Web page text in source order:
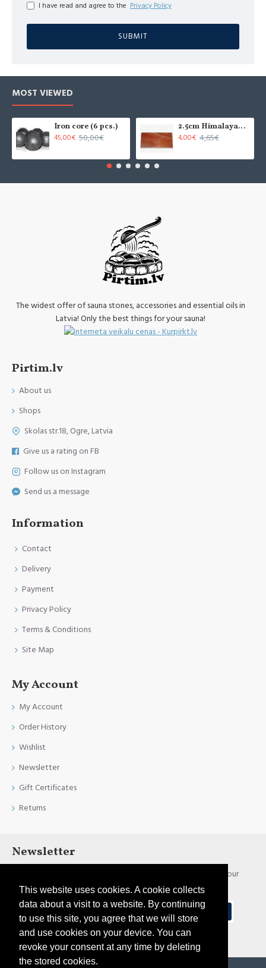
This website uses cookies. A cookie collects
data about a visit to a website. By continuing
to use this site, you agree that we will store
and use cookies on your device. You can
revoke your consent at any time by deleting
the stored cookies.
I have read and agree to the Privacy Policy
SUBMIT
MOST VIEWED
Iron core (6 pcs.)
45,00€ 50,00€
2.5cm Himalayan salt tile - grinded (x1)
4,00€ 4,65€
The widest offer of sauna stones, accessories and essential oils in
Latvia! Only the best things for your sauna!
Pirtim.lv
About us
Shops
Skolas str.18, Ogre, Latvia
Give us a rating on FB
Follow us on Instagram
Send us a message
Information
Contact
Delivery
Payment
Privacy Policy
Terms & Conditions
Site Map
My Account
My Account
Order History
Wishlist
Newsletter
Gift Certificates
Returns
Newsletter
Stay up to date with news and promotions by signing up for our
newsletter
I have read and agree to thePrivacy Policy